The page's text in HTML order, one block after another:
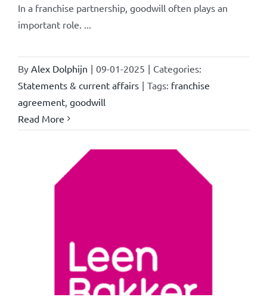
In a franchise partnership, goodwill often plays an
important role. ...
By Alex Dolphijn | 09-01-2025 | Categories:
Statements & current affairs | Tags: franchise
agreement, goodwill
Read More